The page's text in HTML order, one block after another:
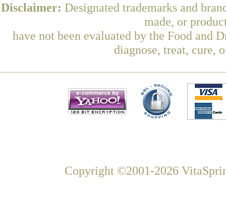
Disclaimer: Designated trademarks and
made, or
have not been evaluated by the Food and
diagnose, treat, cure,
Copyright ©2001-2026